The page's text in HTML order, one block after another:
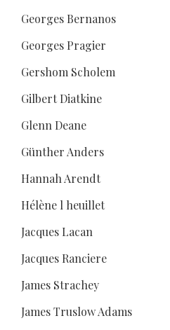
Georges Bernanos
Georges Pragier
Gershom Scholem
Gilbert Diatkine
Glenn Deane
Günther Anders
Hannah Arendt
Hélène l heuillet
Jacques Lacan
Jacques Ranciere
James Strachey
James Truslow Adams